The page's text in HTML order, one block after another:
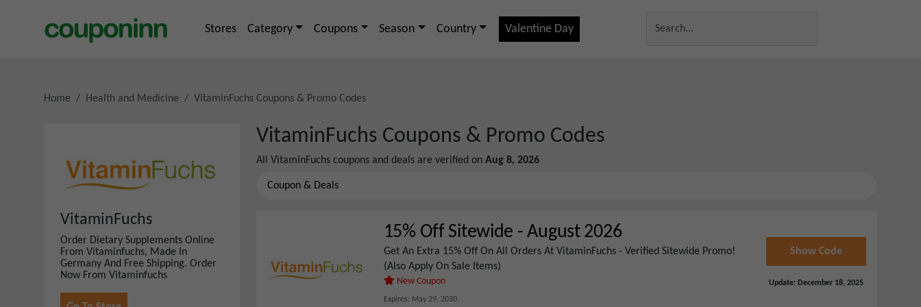
Stores Category Coupons Season Country Valentine Day
Home Health and Medicine VitaminFuchs Coupons & Promo Codes
VitaminFuchs
Order Dietary Supplements Online
From Vitaminfuchs, Made In
Germany And Free Shipping. Order
Now From Vitaminfuchs
VitaminFuchs Coupons & Promo Codes
All VitaminFuchs coupons and deals are verified on Aug 8, 2026
Coupon & Deals
15% Off Sitewide -August 2026
Get An Extra 15% Off On All Orders At VitaminFuchs - Verified Sitewide Promo!
(Also Apply On Sale Items)
New Coupon
Expires: May 29, 2030
Show Code
Update: December 18, 2025